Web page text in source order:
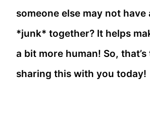
someone else may not
*junk* together? It helps
a bit more human! So,
sharing this with you today!